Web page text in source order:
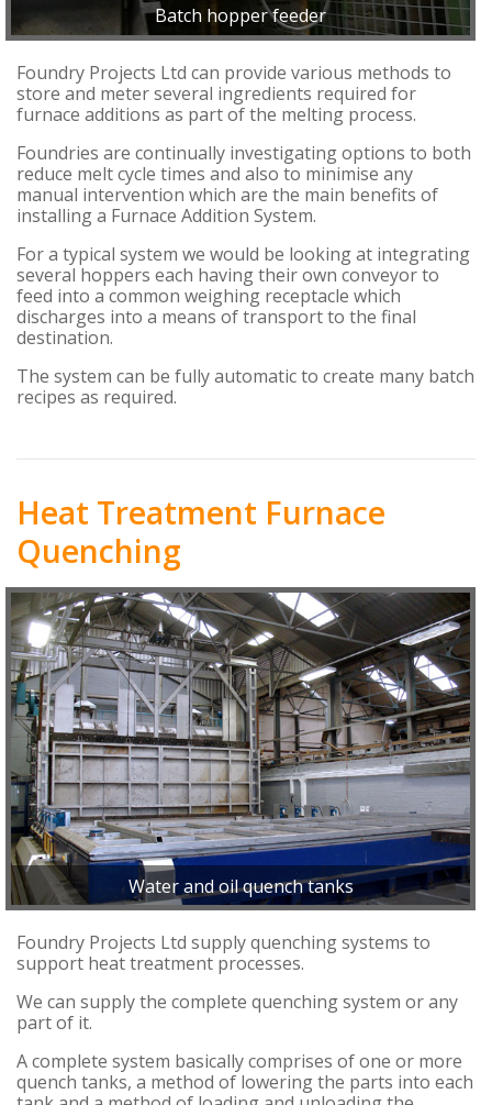
Batch hopper feeder
Foundry Projects Ltd can provide various methods to
store and meter several ingredients required for
furnace additions as part of the melting process.
Foundries are continually investigating options to both
reduce melt cycle times and also to minimise any
manual intervention which are the main benefits of
installing a Furnace Addition System.
For a typical system we would be looking at integrating
several hoppers each having their own conveyor to
feed into a common weighing receptacle which
discharges into a means of transport to the final
destination.
The system can be fully automatic to create many batch
recipes as required.
Heat Treatment Furnace
Quenching
Water and oil quench tanks
Foundry Projects Ltd supply quenching systems to
support heat treatment processes.
We can supply the complete quenching system or any
part of it.
A complete system basically comprises of one or more
quench tanks, a method of lowering the parts into each